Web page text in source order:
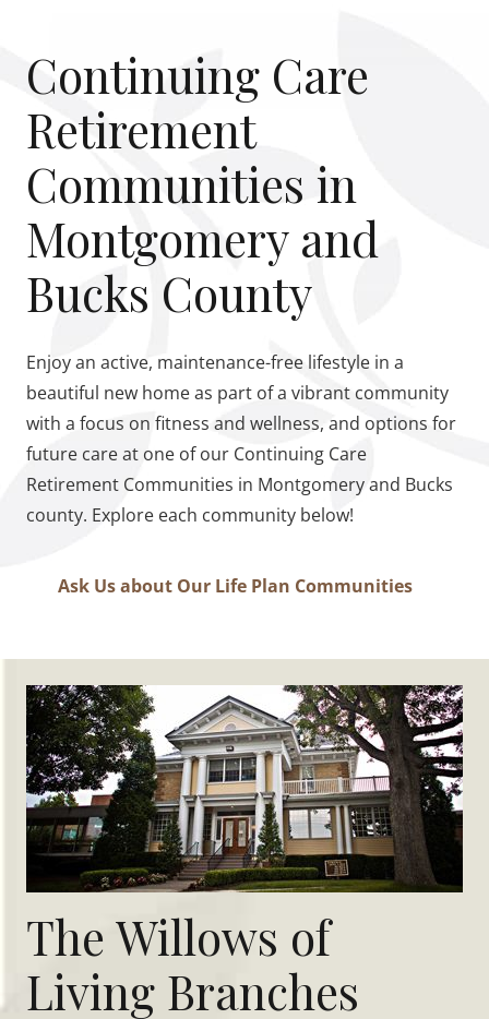
Continuing Care
Retirement
Communities in
Montgomery and
Bucks County
Enjoy an active, maintenance-free lifestyle in a
beautiful new home as part of a vibrant community
with a focus on fitness and wellness, and options for
future care at one of our Continuing Care
Retirement Communities in Montgomery and Bucks
county. Explore each community below!
Ask Us about Our Life Plan Communities
The Willows of
Living Branches